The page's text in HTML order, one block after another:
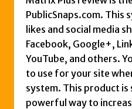
Max
Ty Long’s
Scam Stay
Read Our
Is This Legit
Anybody
PublicSnaps.com. This
likes and social media
Facebook, Google+,
YouTube, and others.
to use for your site
system. This product is
powerful way to